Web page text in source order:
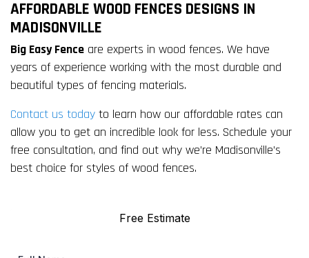
AFFORDABLE WOOD FENCES DESIGNS IN
MADISONVILLE
Big Easy Fence are experts in wood fences. We have
years of experience working with the most durable and
beautiful types of fencing materials.
Contact us today to learn how our affordable rates can
allow you to get an incredible look for less. Schedule your
free consultation, and find out why we’re Madisonville’s
best choice for styles of wood fences.